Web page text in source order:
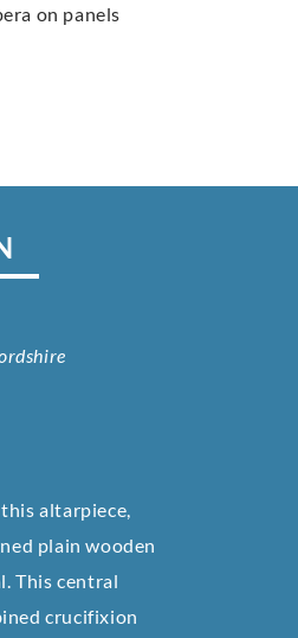
on panels
altarpiece,
plain wooden
This central
crucifixion